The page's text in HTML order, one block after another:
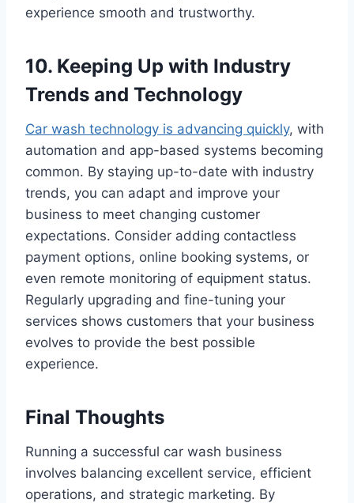
experience smooth and trustworthy.
10. Keeping Up with Industry
Trends and Technology
Car wash technology is advancing quickly, with
automation and app-based systems becoming
common. By staying up-to-date with industry
trends, you can adapt and improve your
business to meet changing customer
expectations. Consider adding contactless
payment options, online booking systems, or
even remote monitoring of equipment status.
Regularly upgrading and fine-tuning your
services shows customers that your business
evolves to provide the best possible
experience.
Final Thoughts
Running a successful car wash business
involves balancing excellent service, efficient
operations, and strategic marketing. By